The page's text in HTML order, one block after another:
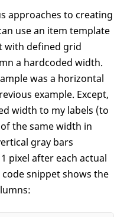
approaches to creating
use an item template
with defined grid
a hardcoded width.
was a horizontal
example. Except,
width to my labels (to
the same width in
gray bars
pixel after each actual
snippet shows the